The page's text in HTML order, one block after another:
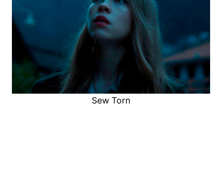
Sew Torn